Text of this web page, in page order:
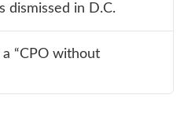
dismissed in D.C.
“CPO without